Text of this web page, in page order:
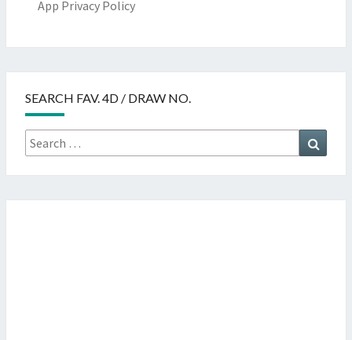
App Privacy Policy
SEARCH FAV. 4D / DRAW NO.
Search
for: